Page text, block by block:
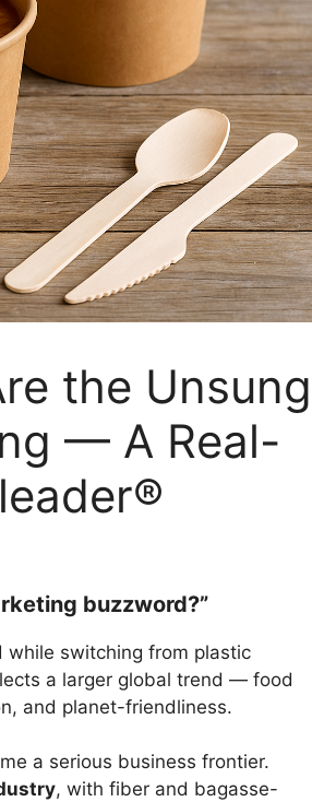
the Unsung
— A Real-
buzzword?”
while switching from plastic
a larger global trend — food
and planet-friendliness.
a serious business frontier.
, with fiber and bagasse-